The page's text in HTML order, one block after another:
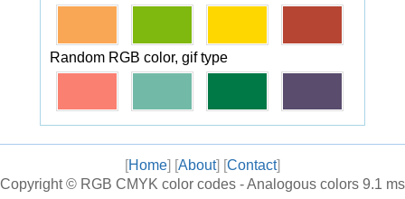
Random RGB color, gif type
[Home] [About] [Contact]
Copyright © RGB CMYK color codes - Analogous colors 9.1 ms